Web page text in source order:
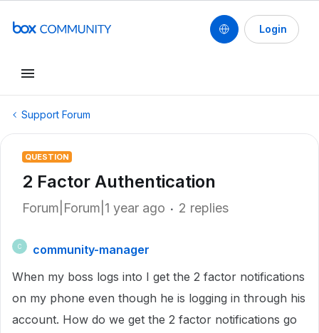
Login
Support Forum
QUESTION
2 Factor Authentication
Forum|Forum|1 year ago 2 replies
C
community-manager
When my boss logs into I get the 2 factor notifications
on my phone even though he is logging in through his
account. How do we get the 2 factor notifications go